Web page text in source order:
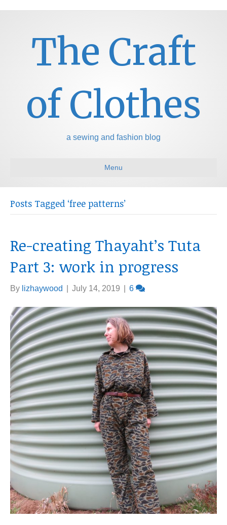
The Craft
of Clothes
a sewing and fashion blog
Menu
Posts Tagged ‘free patterns’
Re-creating Thayaht’s Tuta
Part 3: work in progress
By lizhaywood July 14, 2019 6